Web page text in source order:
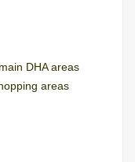
DHA areas
areas